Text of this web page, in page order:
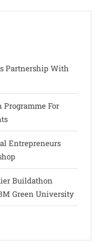
Partnership With
For
Entrepreneurs
Buildathon
Green University